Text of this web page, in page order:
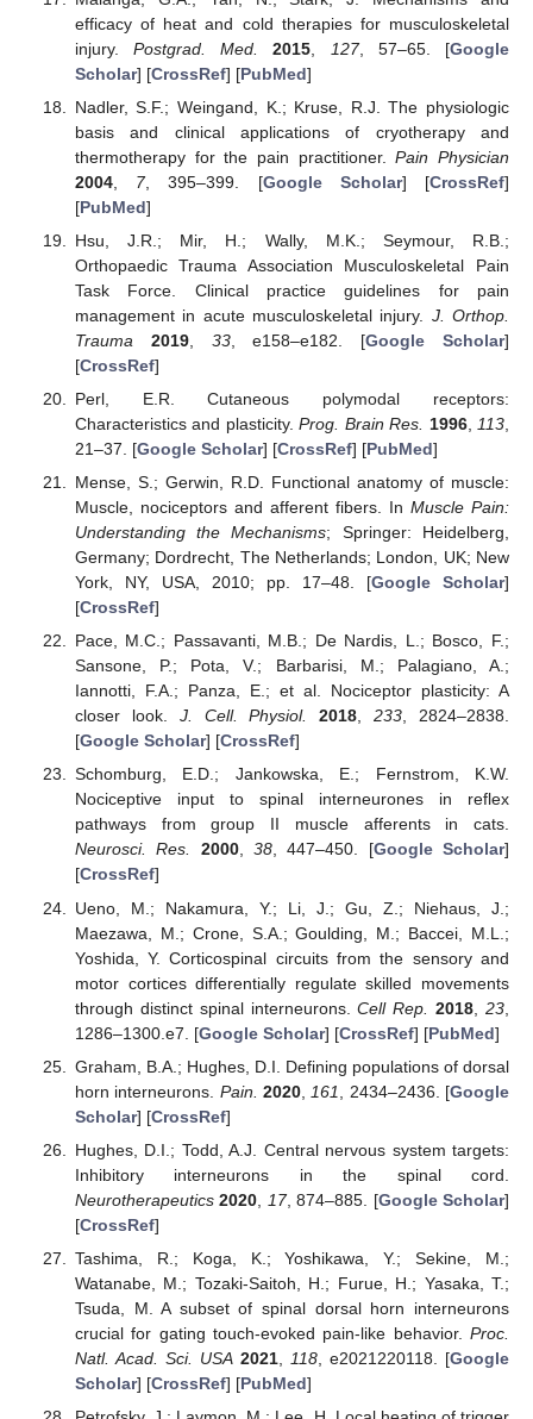
efficacy of heat and cold therapies for musculoskeletal
injury.Postgrad. Med. 2015 127, 57–65. [Google
Scholar] [CrossRef] [PubMed]
Nadler, S.F.; Weingand, K.; Kruse, R.J. The physiologic
basis and clinical applications of cryotherapy and
thermotherapy for the pain practitioner.Pain Physician
2004, 7, 395–399. [Google Scholar] [CrossRef]
[PubMed]
Hsu, J.R.; Mir, H.; Wally, M.K.; Seymour, R.B.;
Orthopaedic Trauma Association Musculoskeletal Pain
Task Force. Clinical practice guidelines for pain
management in acute musculoskeletal injury. J. Orthop.
Trauma
2019, 33, e158–e182. [Google Scholar]
[CrossRef]
Perl, E.R. Cutaneous polymodal receptors:
Characteristics and plasticity.Prog. Brain Res. 1996, 113
21–37. [Google Scholar] [CrossRef] [PubMed]
Mense, S.; Gerwin, R.D. Functional anatomy of muscle:
Muscle, nociceptors and afferent fibers. In Muscle Pain:
Understanding the Mechanisms; Springer: Heidelberg,
Germany; Dordrecht, The Netherlands; London, UK; New
York, NY, USA, 2010; pp. 17–48. [Google Scholar]
[CrossRef]
Pace, M.C.; Passavanti, M.B.; De Nardis, L.; Bosco, F.;
Sansone, P.; Pota, V.; Barbarisi, M.; Palagiano, A.;
Iannotti, F.A.; Panza, E.; et al. Nociceptor plasticity: A
closer look. J. Cell. Physiol. 2018,233, 2824–2838.
[Google Scholar] [CrossRef]
Schomburg, E.D.; Jankowska, E.; Fernstrom, K.W.
Nociceptive input to spinal interneurones in reflex
pathways from group II muscle afferents in cats.
Neurosci. Res.
2000, 38, 447–450. [Google Scholar]
[CrossRef]
Ueno, M.; Nakamura, Y.; Li, J.; Gu, Z.; Niehaus, J.;
Maezawa, M.; Crone, S.A.; Goulding, M.; Baccei, M.L.;
Yoshida, Y. Corticospinal circuits from the sensory and
motor cortices differentially regulate skilled movements
through distinct spinal interneurons.Cell Rep. 2018 ,23
1286–1300.e7. [Google Scholar] [CrossRef] [PubMed]
Graham, B.A.; Hughes, D.I. Defining populations of dorsal
horn interneurons. Pain. 2020, 161 , 2434–2436. [Google
Scholar] [CrossRef]
Hughes, D.I.; Todd, A.J. Central nervous system targets:
Inhibitory interneurons in the spinal cord.
Neurotherapeutics 2020 17, 874–885. [Google Scholar]
[CrossRef]
Tashima, R.; Koga, K.; Yoshikawa, Y.; Sekine, M.;
Watanabe, M.; Tozaki-Saitoh, H.; Furue, H.; Yasaka, T.;
Tsuda, M. A subset of spinal dorsal horn interneurons
crucial for gating touch-evoked pain-like behavior. Proc.
Natl. Acad. Sci. USA 2021, 118, e2021220118. [Google
Scholar] [CrossRef] [PubMed]